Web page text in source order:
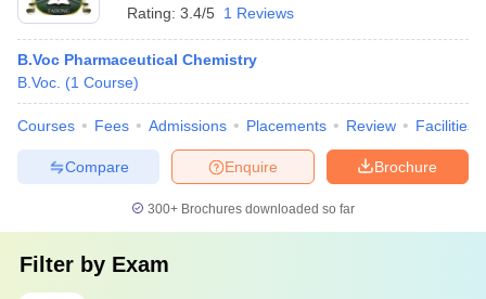
Rating: 3.4/5 1 Reviews
B.Voc Pharmaceutical Chemistry
B.Voc. (1 Course)
Courses Fees Admissions Placements Review Facilities
Brochure
Enquire
Compare
300+ Brochures downloaded so far
Filter by Exam